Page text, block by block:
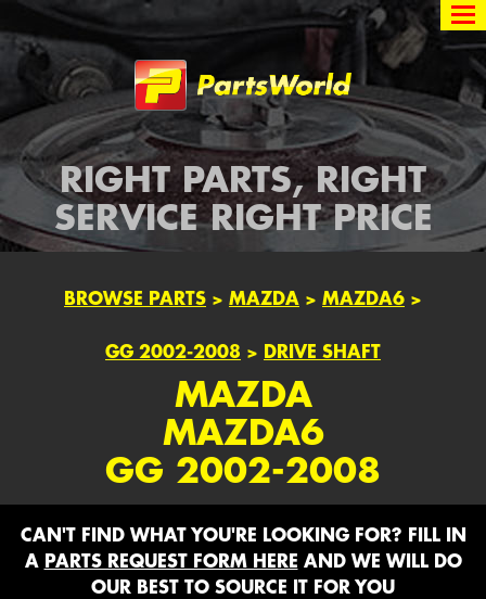
Partsworld
RIGHT PARTS, RIGHT
SERVICE RIGHT PRICE
BROWSE PARTS > MAZDA > MAZDA6 >
GG 2002-2008 > DRIVE SHAFT
MAZDA
MAZDA6
GG 2002-2008
CAN'T FIND WHAT YOU'RE LOOKING FOR? FILL IN
A PARTS REQUEST FORM HERE AND WE WILL DO
OUR BEST TO SOURCE IT FOR YOU